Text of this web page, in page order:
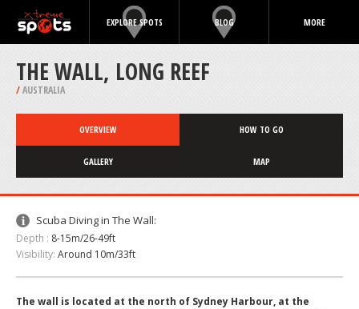
EXPLORE SPOTS BLOG MORE
THE WALL, LONG REEF
/AUSTRALIA
OVERVIEW HOW TO GO
GALLERY MAP
Scuba Diving in The Wall:
Depth : 8-15m/26-49ft
Visibility: Around 10m/33ft
The wall is located at the north of Sydney Harbour, at the